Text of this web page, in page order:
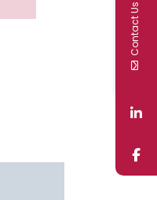
Contact Us